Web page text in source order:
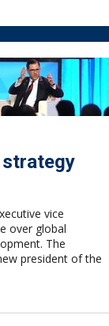
vice
over global
The
president of the